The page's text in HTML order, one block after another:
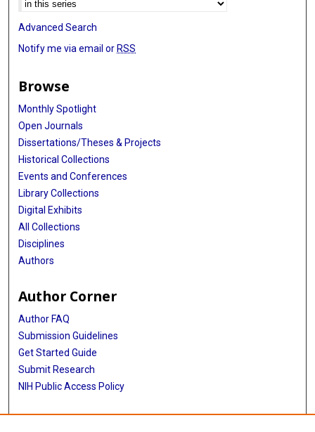
Advanced Search
Notify me via email or RSS
Browse
Monthly Spotlight
Open Journals
Dissertations/Theses & Projects
Historical Collections
Events and Conferences
Library Collections
Digital Exhibits
All Collections
Disciplines
Authors
Author Corner
Author FAQ
Submission Guidelines
Get Started Guide
Submit Research
NIH Public Access Policy
More Info